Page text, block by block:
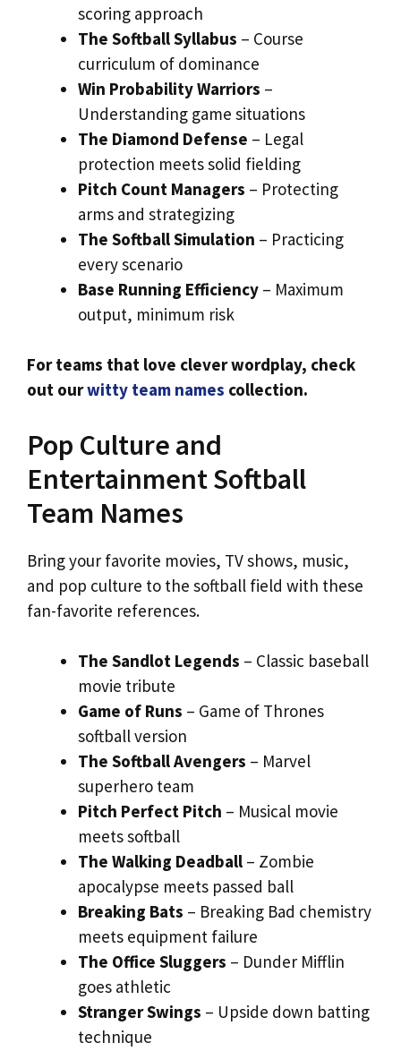
scoring approach
The Softball Syllabus – Course
curriculum of dominance
Win Probability Warriors –
Understanding game situations
The Diamond Defense – Legal
protection meets solid fielding
Pitch Count Managers – Protecting
arms and strategizing
The Softball Simulation – Practicing
every scenario
Base Running Efficiency – Maximum
output, minimum risk
For teams that love clever wordplay, check
out ourwitty team names collection.
Pop Culture and
Entertainment Softball
Team Names
Bring your favorite movies, TV shows, music,
and pop culture to the softball field with these
fan-favorite references.
The Sandlot Legends – Classic baseball
movie tribute
Game of Runs – Game of Thrones
softball version
The Softball Avengers – Marvel
superhero team
Pitch Perfect Pitch – Musical movie
meets softball
The Walking Deadball – Zombie
apocalypse meets passed ball
Breaking Bats – Breaking Bad chemistry
meets equipment failure
The Office Sluggers – Dunder Mifflin
goes athletic
Stranger Swings – Upside down batting
technique